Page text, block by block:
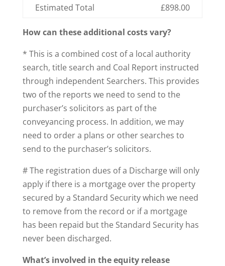
Estimated Total £898.00
How can these additional costs vary?
* This is a combined cost of a local authority
search, title search and Coal Report instructed
through independent Searchers. This provides
two of the reports we need to send to the
purchaser’s solicitors as part of the
conveyancing process. In addition, we may
need to order a plans or other searches to
send to the purchaser’s solicitors.
# The registration dues of a Discharge will only
apply if there is a mortgage over the property
secured by a Standard Security which we need
to remove from the record or if a mortgage
has been repaid but the Standard Security has
never been discharged.
What’s involved in the equity release